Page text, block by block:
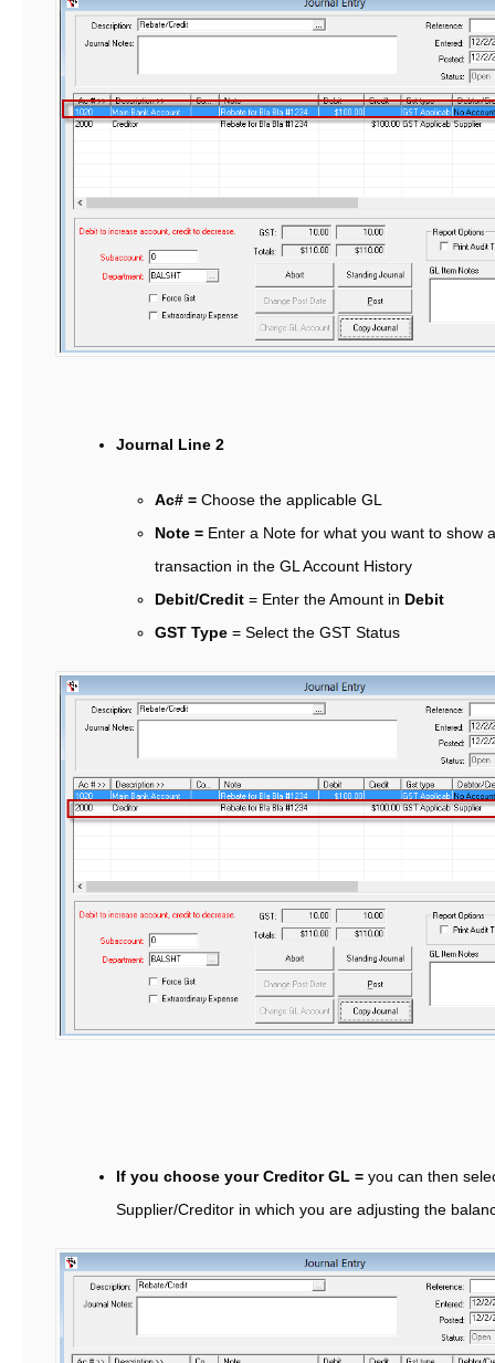
Journal Line 2
Ac# = Choose the applicable GL
Note = Enter a Note for what you want to show
transaction in the GL Account History
Debit/Credit = Enter the Amount in Debit
GST Type = Select the GST Status
If you choose your Creditor GL = you can then
Supplier/Creditor in which you are adjusting the